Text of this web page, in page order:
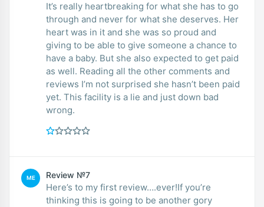
It’s really heartbreaking for what she has to go
through and never for what she deserves. Her
heart was in it and she was so proud and
giving to be able to give someone a chance to
have a baby. But she also expected to get paid
as well. Reading all the other comments and
reviews I’m not surprised she hasn’t been paid
yet. This facility is a lie and just down bad
wrong.
ME Review №7
Here’s to my first review….ever!If you’re
thinking this is going to be another gory